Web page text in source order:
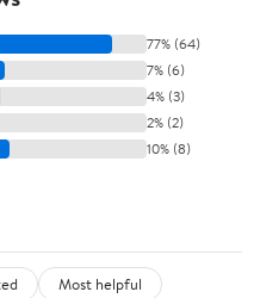
77% (64)
7% (6)
4% (3)
2% (2)
10% (8)
Most helpful